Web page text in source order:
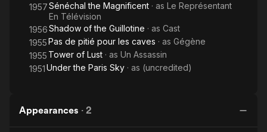
1957Sénéchal the Magnificent · as Le Représentant
En Télévision
1956Shadow of the Guillotine · as Cast
1955Pas de pitié pour les caves · as Gégène
1955 Tower of Lust · as Un Assassin
1951Under the Paris Sky · as (uncredited)
Appearances · 2